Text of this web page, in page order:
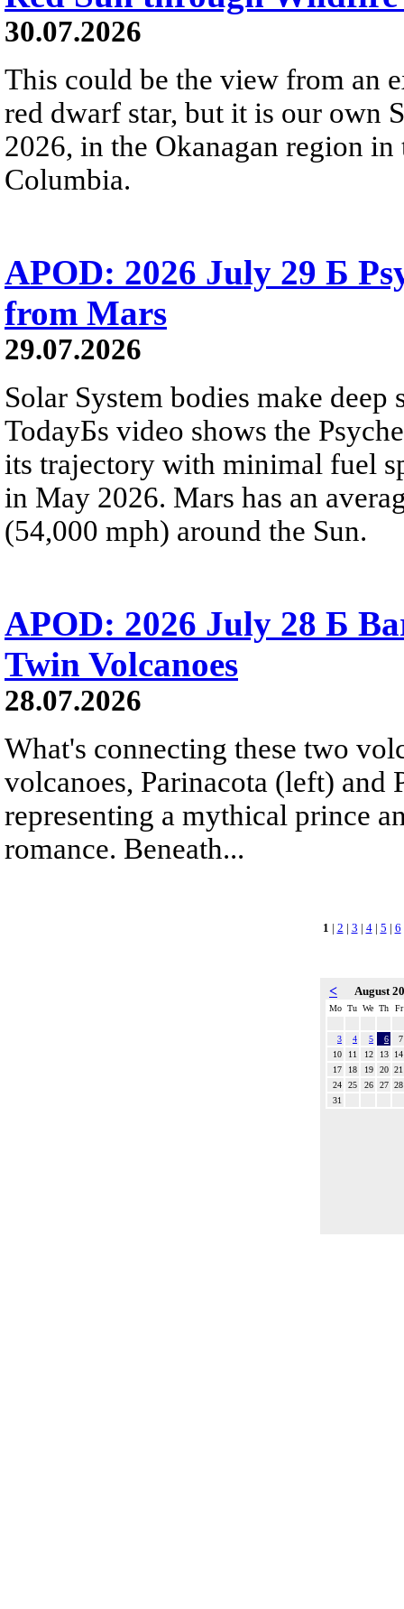
30.07.2026
This could be the view from an
red dwarf star, but it is our own
2026, in the Okanagan region
Columbia.
APOD: 2026 July 29 Б
from Mars
29.07.2026
Solar System bodies make
TodayБs video shows the
its trajectory with minimal fuel
in May 2026. Mars has an
(54,000 mph) around the Sun.
APOD: 2026 July 28 Б
Twin Volcanoes
28.07.2026
What's connecting these two
volcanoes, Parinacota (left) and
representing a mythical prince
romance. Beneath...
1 | 2 | 3 | 4| 5 | 6
< August
Mo Tu We Th Fr
3 4 5 6
7
10
11 12 13
14
17
18 19 20 21
24
25 26 27 28
31